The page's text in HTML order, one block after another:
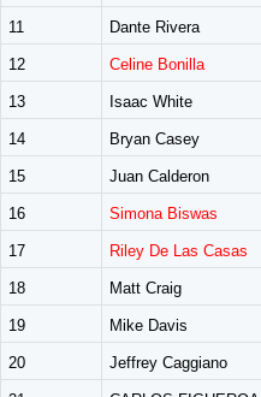
11 Dante Rivera
12 Celine Bonilla
13 Isaac White
14 Bryan Casey
15 Juan Calderon
16 Simona Biswas
17 Riley De Las Casas
18 Matt Craig
19 Mike Davis
20 Jeffrey Caggiano